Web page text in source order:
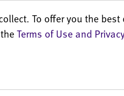
To offer you the
Terms of Use and